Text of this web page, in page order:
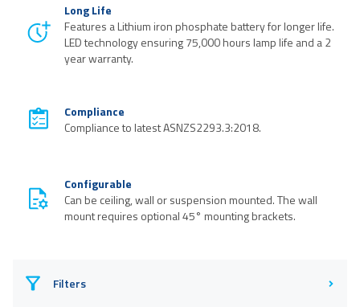
Long Life
Features a Lithium iron phosphate battery for longer life.
LED technology ensuring 75,000 hours lamp life and a 2
year warranty.
Compliance
Compliance to latest ASNZS2293.3:2018.
Configurable
Can be ceiling, wall or suspension mounted. The wall
mount requires optional 45° mounting brackets.
Filters